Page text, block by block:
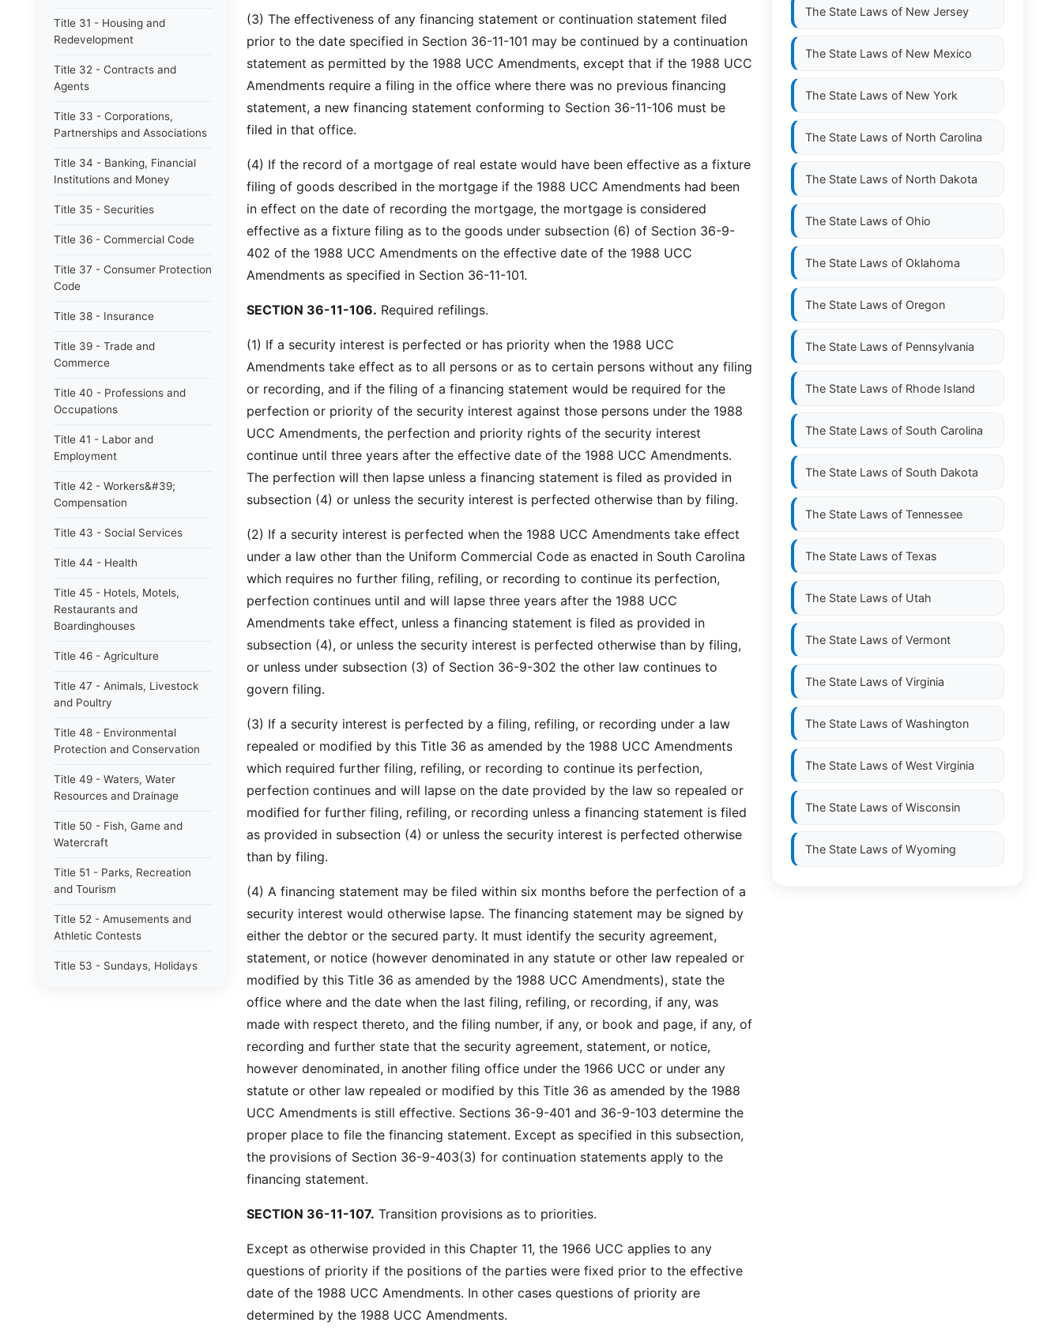
Title 31 - Housing and
Redevelopment
Title 32 - Contracts and
Agents
Title 33 - Corporations,
Partnerships and Associations
Title 34 - Banking, Financial
Institutions and Money
Title 35 - Securities
Title 36 - Commercial Code
Title 37 - Consumer Protection
Code
Title 38 - Insurance
Title 39 - Trade and
Commerce
Title 40 - Professions and
Occupations
Title 41 - Labor and
Employment
Title 42 - Workers&#39;
Compensation
Title 43 - Social Services
Title 44 - Health
Title 45 - Hotels, Motels,
Restaurants and
Boardinghouses
Title 46 - Agriculture
Title 47 - Animals, Livestock
and Poultry
Title 48 - Environmental
Protection and Conservation
Title 49 - Waters, Water
Resources and Drainage
Title 50 - Fish, Game and
Watercraft
Title 51 - Parks, Recreation
and Tourism
Title 52 - Amusements and
Athletic Contests
Title 53 - Sundays, Holidays
(3) The effectiveness of any financing statement or continuation statement filed
prior to the date specified in Section 36-11-101 may be continued by a continuation
statement as permitted by the 1988 UCC Amendments, except that if the 1988 UCC
Amendments require a filing in the office where there was no previous financing
statement, a new financing statement conforming to Section 36-11-106 must be
filed in that office.
(4) If the record of a mortgage of real estate would have been effective as a fixture
filing of goods described in the mortgage if the 1988 UCC Amendments had been
in effect on the date of recording the mortgage, the mortgage is considered
effective as a fixture filing as to the goods under subsection (6) of Section 36-9-
402 of the 1988 UCC Amendments on the effective date of the 1988 UCC
Amendments as specified in Section 36-11-101.
SECTION 36-11-106. Required refilings.
(1) If a security interest is perfected or has priority when the 1988 UCC
Amendments take effect as to all persons or as to certain persons without any filing
or recording, and if the filing of a financing statement would be required for the
perfection or priority of the security interest against those persons under the 1988
UCC Amendments, the perfection and priority rights of the security interest
continue until three years after the effective date of the 1988 UCC Amendments.
The perfection will then lapse unless a financing statement is filed as provided in
subsection (4) or unless the security interest is perfected otherwise than by filing.
(2) If a security interest is perfected when the 1988 UCC Amendments take effect
under a law other than the Uniform Commercial Code as enacted in South Carolina
which requires no further filing, refiling, or recording to continue its perfection,
perfection continues until and will lapse three years after the 1988 UCC
Amendments take effect, unless a financing statement is filed as provided in
subsection (4), or unless the security interest is perfected otherwise than by filing,
or unless under subsection (3) of Section 36-9-302 the other law continues to
govern filing.
(3) If a security interest is perfected by a filing, refiling, or recording under a law
repealed or modified by this Title 36 as amended by the 1988 UCC Amendments
which required further filing, refiling, or recording to continue its perfection,
perfection continues and will lapse on the date provided by the law so repealed or
modified for further filing, refiling, or recording unless a financing statement is filed
as provided in subsection (4) or unless the security interest is perfected otherwise
than by filing.
(4) A financing statement may be filed within six months before the perfection of a
security interest would otherwise lapse. The financing statement may be signed by
either the debtor or the secured party. It must identify the security agreement,
statement, or notice (however denominated in any statute or other law repealed or
modified by this Title 36 as amended by the 1988 UCC Amendments), state the
office where and the date when the last filing, refiling, or recording, if any, was
made with respect thereto, and the filing number, if any, or book and page, if any, of
recording and further state that the security agreement, statement, or notice,
however denominated, in another filing office under the 1966 UCC or under any
statute or other law repealed or modified by this Title 36 as amended by the 1988
UCC Amendments is still effective. Sections 36-9-401 and 36-9-103 determine the
proper place to file the financing statement. Except as specified in this subsection,
the provisions of Section 36-9-403(3) for continuation statements apply to the
financing statement.
SECTION 36-11-107. Transition provisions as to priorities.
Except as otherwise provided in this Chapter 11, the 1966 UCC applies to any
questions of priority if the positions of the parties were fixed prior to the effective
date of the 1988 UCC Amendments. In other cases questions of priority are
determined by the 1988 UCC Amendments.
The State Laws of New Jersey
The State Laws of New Mexico
The State Laws of New York
The State Laws of North Carolina
The State Laws of North Dakota
The State Laws of Ohio
The State Laws of Oklahoma
The State Laws of Oregon
The State Laws of Pennsylvania
The State Laws of Rhode Island
The State Laws of South Carolina
The State Laws of South Dakota
The State Laws of Tennessee
The State Laws of Texas
The State Laws of Utah
The State Laws of Vermont
The State Laws of Virginia
The State Laws of Washington
The State Laws of West Virginia
The State Laws of Wisconsin
The State Laws of Wyoming